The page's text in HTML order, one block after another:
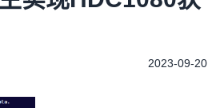
2023-09-20